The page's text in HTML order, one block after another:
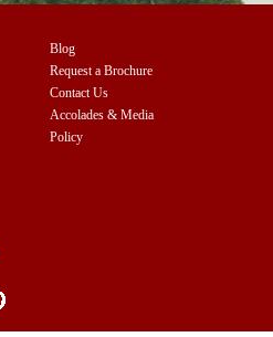
Blog
Request a Brochure
Contact Us
Accolades & Media
Policy